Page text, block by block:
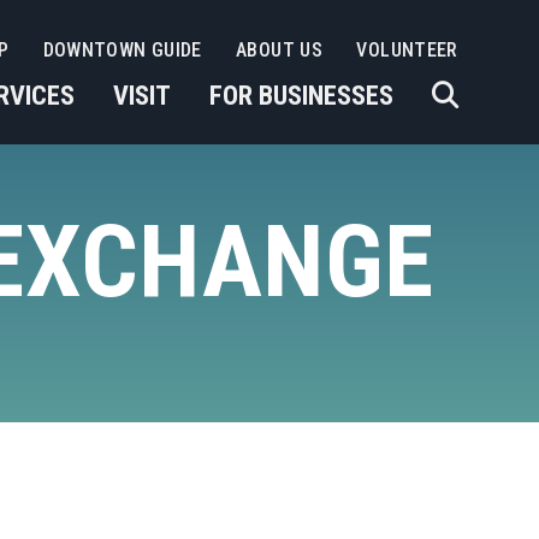
VISIT FOR BUSINESSES
DOWNTOWN GUIDE ABOUT US VOLUNTEER